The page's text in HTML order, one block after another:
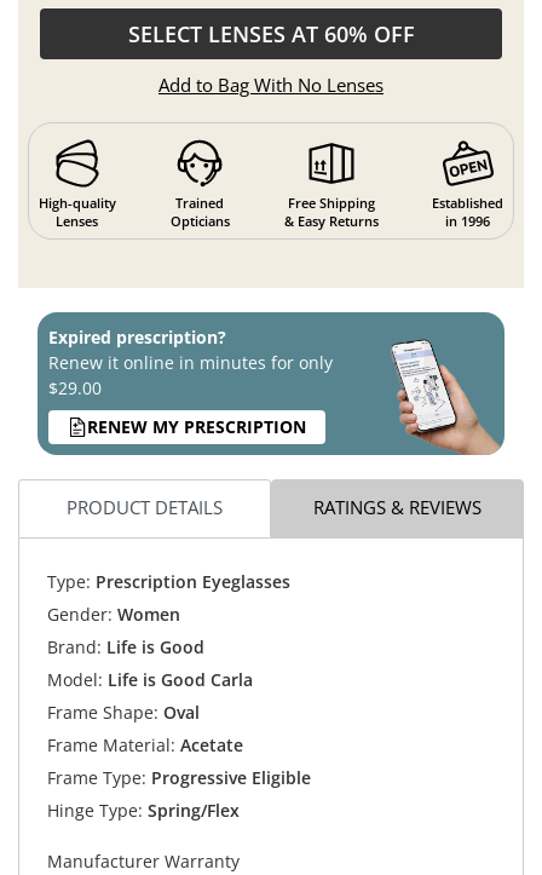
SELECT LENSES AT 60% OFF
Add to Bag With No Lenses
High-quality
Lenses
Trained
Opticians
Free Shipping
& Easy Returns
Established
in 1996
Expired prescription?
Renew it online in minutes for only
$29.00
RENEW MY PRESCRIPTION
PRODUCT DETAILS RATINGS & REVIEWS
Type: Prescription Eyeglasses
Gender: Women
Brand: Life is Good
Model: Life is Good Carla
Frame Shape: Oval
Frame Material: Acetate
Frame Type: Progressive Eligible
Hinge Type: Spring/Flex
Manufacturer Warranty